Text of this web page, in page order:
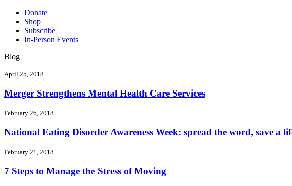
Donate
Shop
Subscribe
In-Person Events
Blog
April 25, 2018
Merger Strengthens Mental Health Care Services
February 26, 2018
National Eating Disorder Awareness Week: spread the word, save a
February 21, 2018
7 Steps to Manage the Stress of Moving